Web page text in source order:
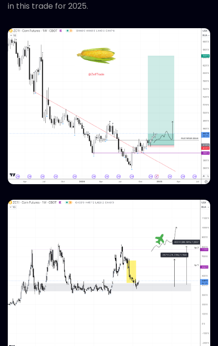
in this trade for 2025.